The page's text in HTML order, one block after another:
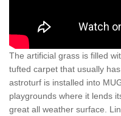
The artificial grass is filled
tufted carpet that usually
astroturf is installed into
playgrounds where it lends
great all weather surface.